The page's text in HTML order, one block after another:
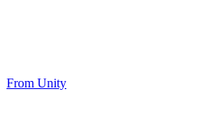
From Unity